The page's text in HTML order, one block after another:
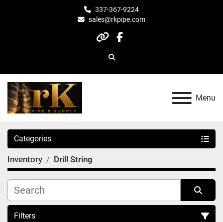
337-367-9224
sales@rkpipe.com
otherfacebook
Search
Menu
Categories
Inventory Drill String
Filters